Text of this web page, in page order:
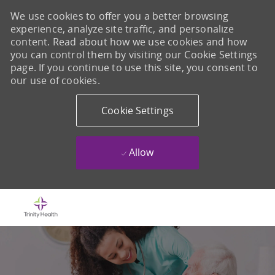
We use cookies to offer you a better browsing
experience, analyze site traffic, and personalize
content. Read about how we use cookies and how
you can control them by visiting our Cookie Settings
page. If you continue to use this site, you consent to
our use of cookies.
Cookie Settings
Allow